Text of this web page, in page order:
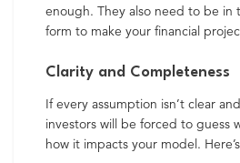
enough. They also need to be in
form to make your financial
Clarity and Completeness
If every assumption isn’t clear
investors will be forced to guess
how it impacts your model.